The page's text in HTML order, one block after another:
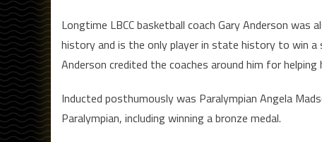
Longtime LBCC basketball coach Gary Anderson
history and is the only player in state history to win
Anderson credited the coaches around him for
Inducted posthumously was Paralympian Angela
Paralympian, including winning a bronze medal.